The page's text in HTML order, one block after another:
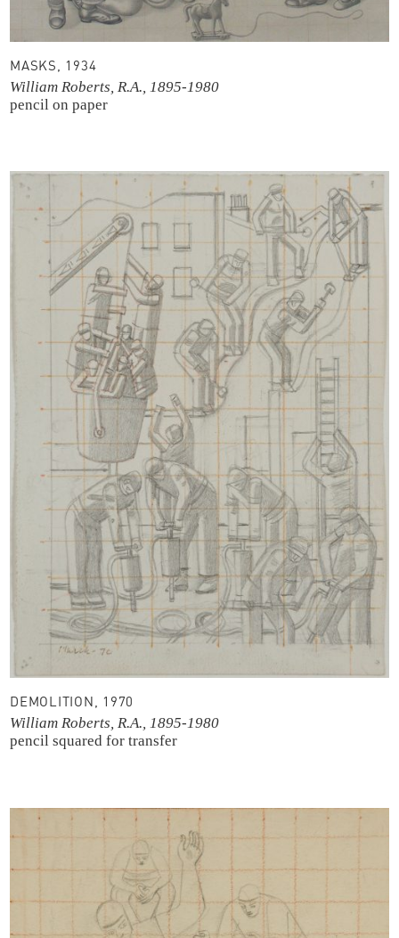
MASKS, 1934
William Roberts, R.A., 1895-1980
pencil on paper
DEMOLITION, 1970
William Roberts, R.A., 1895-1980
pencil squared for transfer